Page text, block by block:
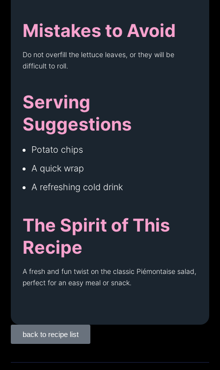
Mistakes to Avoid
Do not overfill the lettuce leaves, or they will be
difficult to roll.
Serving
Suggestions
Potato chips
A quick wrap
A refreshing cold drink
The Spirit of This
Recipe
A fresh and fun twist on the classic Piémontaise salad,
perfect for an easy meal or snack.
back to recipe list